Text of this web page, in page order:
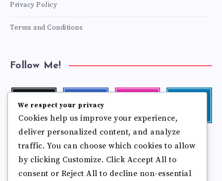
Privacy Policy
Terms and Conditions
Follow Me!
Follow
me!
Follow
me!
photos!
me!
Pinterest Flickr
more
Follow
me!
We respect your privacy
Cookies help us improve your experience,
deliver personalized content, and analyze
traffic. You can choose which cookies to allow
by clicking Customize. Click Accept All to
consent or Reject All to decline non-essential